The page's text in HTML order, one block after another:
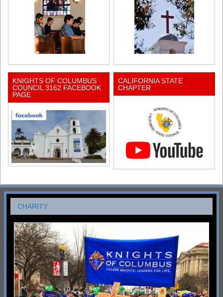
KNIGHTS OF COLUMBUS
COUNCIL 3162 FACEBOOK
PAGE
CALIFORNIA STATE
CHAPTER
CHARITY